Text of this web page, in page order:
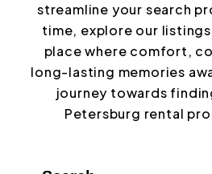
streamline your search
time, explore our
place where comfort,
long-lasting memories
journey towards
Petersburg rental